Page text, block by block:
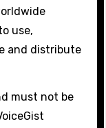
use,
and distribute
must not be